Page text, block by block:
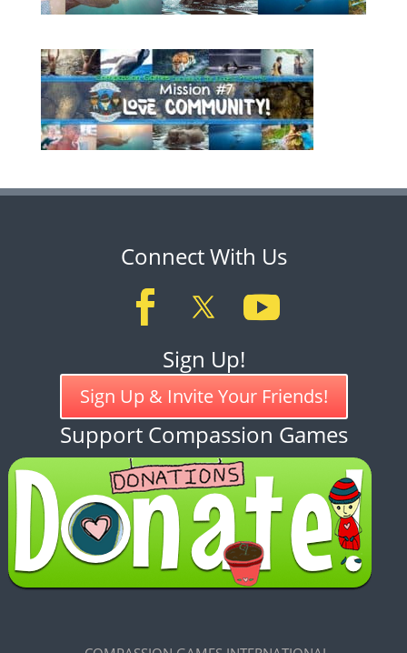
Connect With Us
Sign Up!
Sign Up & Invite Your Friends!
Support Compassion Games